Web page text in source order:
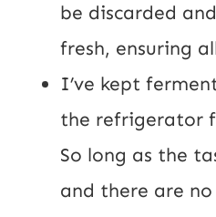
be discarded
fresh, ensuring
I’ve kept
the refrigerator
So long as the
and there are